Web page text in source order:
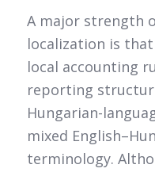
A major strength
localization is
local accounting
reporting
Hungarian-
mixed
terminology.